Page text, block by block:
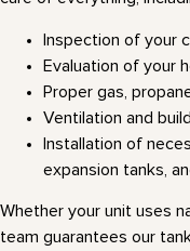
Inspection of your
Evaluation of your
Proper gas,
Ventilation and
Installation of
expansion tanks,
Whether your unit uses
team guarantees our